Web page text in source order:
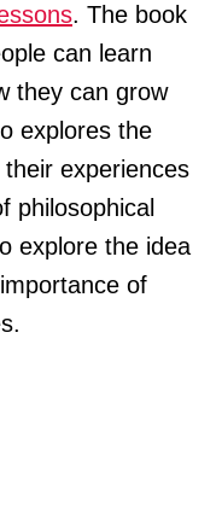
. The book
can learn
they can grow
explores the
experiences
philosophical
explore the idea
of